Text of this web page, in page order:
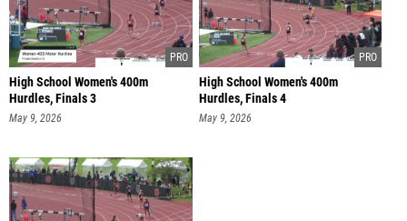
High School Women's 400m
Hurdles, Finals 3
May 9, 2026
High School Women's 400m
Hurdles, Finals 4
May 9, 2026